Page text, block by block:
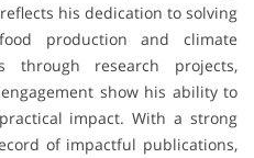
his dedication to solving
production and climate
through research projects,
show his ability to
impact. With a strong
of impactful publications,